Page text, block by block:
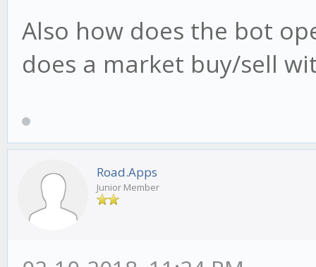
Also how does the bot
does a market buy/sell
Road.Apps
Junior Member